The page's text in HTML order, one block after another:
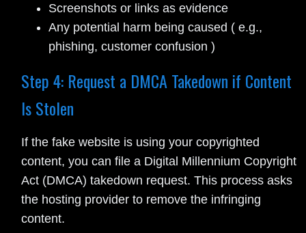
Screenshots or links as evidence
Any potential harm being caused ( e.g.,
phishing, customer confusion )
Step 4: Request a DMCA Takedown if Content
Is Stolen
If the fake website is using your copyrighted
content, you can file a Digital Millennium Copyright
Act (DMCA) takedown request. This process asks
the hosting provider to remove the infringing
content.